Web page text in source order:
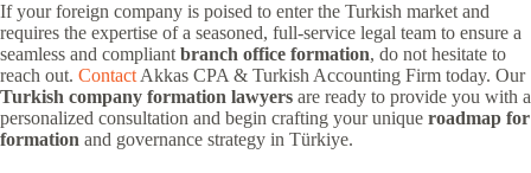
If your foreign company is poised to enter the Turkish market and
requires the expertise of a seasoned, full-service legal team to ensure a
seamless and compliant branch office formation, do not hesitate to
reach out. Contact Akkas CPA & Turkish Accounting Firm today. Our
Turkish company formation lawyers are ready to provide you with a
personalized consultation and begin crafting your unique roadmap for
formation and governance strategy in Türkiye.